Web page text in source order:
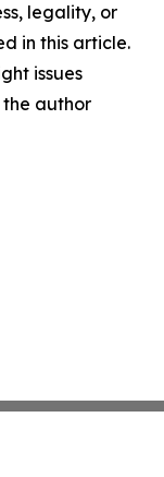
legality, or
in this article.
issues
author